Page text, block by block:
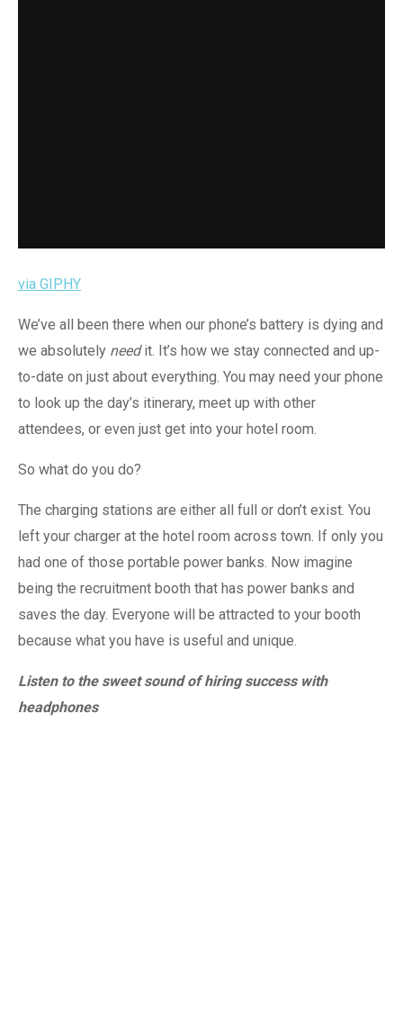
via GIPHY
We’ve all been there when our phone’s battery is dying and
we absolutely needit. It’s how we stay connected and up-
to-date on just about everything. You may need your phone
to look up the day’s itinerary, meet up with other
attendees, or even just get into your hotel room.
So what do you do?
The charging stations are either all full or don’t exist. You
left your charger at the hotel room across town. If only you
had one of those portable power banks. Now imagine
being the recruitment booth that has power banks and
saves the day. Everyone will be attracted to your booth
because what you have is useful and unique.
Listen to the sweet sound of hiring success with
headphones